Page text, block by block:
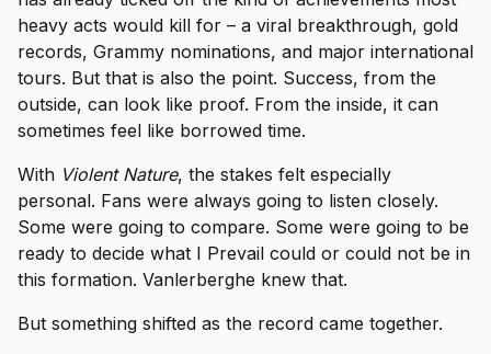
heavy acts would kill for – a viral breakthrough, gold
records, Grammy nominations, and major international
tours. But that is also the point. Success, from the
outside, can look like proof. From the inside, it can
sometimes feel like borrowed time.
With Violent Nature, the stakes felt especially
personal. Fans were always going to listen closely.
Some were going to compare. Some were going to be
ready to decide what I Prevail could or could not be in
this formation. Vanlerberghe knew that.
But something shifted as the record came together.